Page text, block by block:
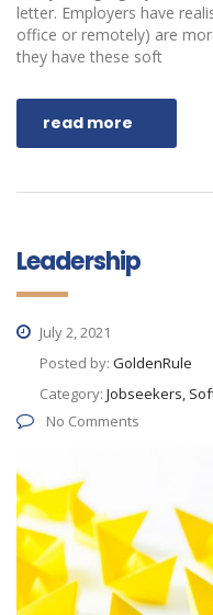
letter. Employers have
office or remotely) are
they have these soft
read more
Leadership
July 2, 2021
Posted by: GoldenRule
Category: Jobseekers,
No Comments